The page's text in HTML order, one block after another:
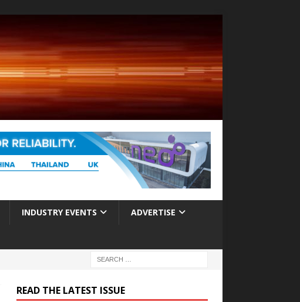
INDUSTRY EVENTS ADVERTISE
READ THE LATEST ISSUE